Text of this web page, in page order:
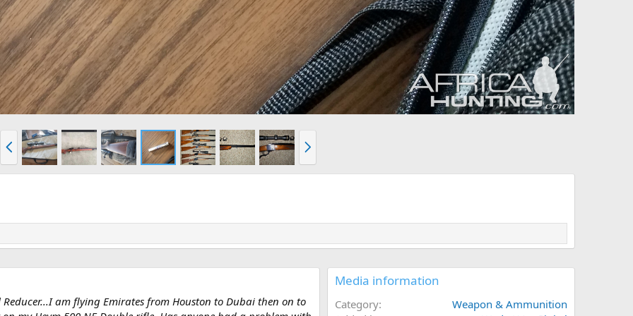
r
e
e
x
am flying Emirates from Houston to Dubai then on to
Media information
Category
Weapon & Ammunition